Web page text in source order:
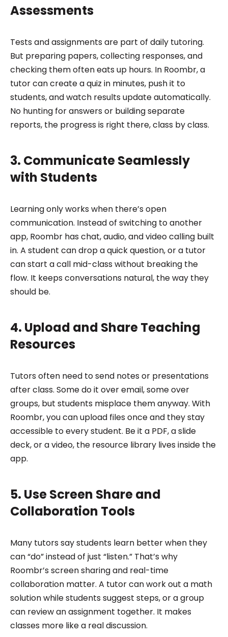
Assessments
Tests and assignments are part of daily tutoring.
But preparing papers, collecting responses, and
checking them often eats up hours. In Roombr, a
tutor can create a quiz in minutes, push it to
students, and watch results update automatically.
No hunting for answers or building separate
reports, the progress is right there, class by class.
3. Communicate Seamlessly
with Students
Learning only works when there’s open
communication. Instead of switching to another
app, Roombr has chat, audio, and video calling built
in. A student can drop a quick question, or a tutor
can start a call mid-class without breaking the
flow. It keeps conversations natural, the way they
should be.
4. Upload and Share Teaching
Resources
Tutors often need to send notes or presentations
after class. Some do it over email, some over
groups, but students misplace them anyway. With
Roombr, you can upload files once and they stay
accessible to every student. Be it a PDF, a slide
deck, or a video, the resource library lives inside the
app.
5. Use Screen Share and
Collaboration Tools
Many tutors say students learn better when they
can “do” instead of just “listen.” That’s why
Roombr’s screen sharing and real-time
collaboration matter. A tutor can work out a math
solution while students suggest steps, or a group
can review an assignment together. It makes
classes more like a real discussion.